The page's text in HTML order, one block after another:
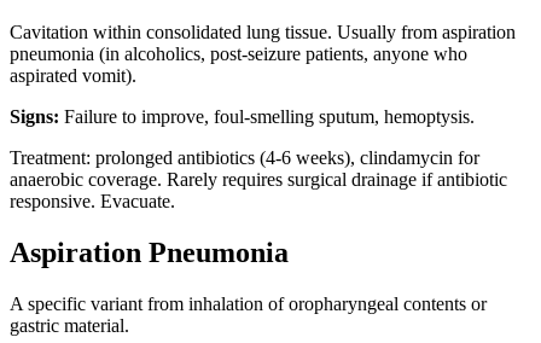
Cavitation within consolidated lung tissue. Usually from aspiration
pneumonia (in alcoholics, post-seizure patients, anyone who
aspirated vomit).
Signs: Failure to improve, foul-smelling sputum, hemoptysis.
Treatment: prolonged antibiotics (4-6 weeks), clindamycin for
anaerobic coverage. Rarely requires surgical drainage if antibiotic
responsive. Evacuate.
Aspiration Pneumonia
A specific variant from inhalation of oropharyngeal contents or
gastric material.